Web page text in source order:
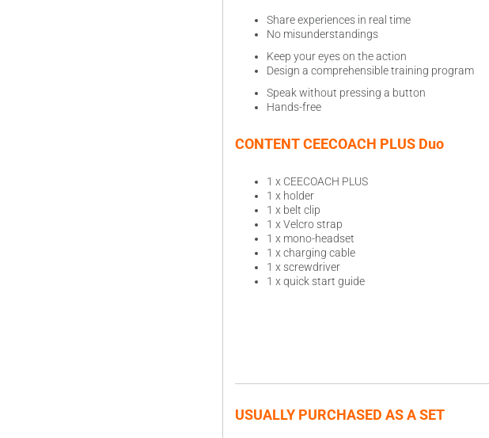
Share experiences in real time
No misunderstandings
Keep your eyes on the action
Design a comprehensible training program
Speak without pressing a button
Hands-free
CONTENT CEECOACH PLUS Duo
1 x CEECOACH PLUS
1 x holder
1 x belt clip
1 x Velcro strap
1 x mono-headset
1 x charging cable
1 x screwdriver
1 x quick start guide
USUALLY PURCHASED AS A SET